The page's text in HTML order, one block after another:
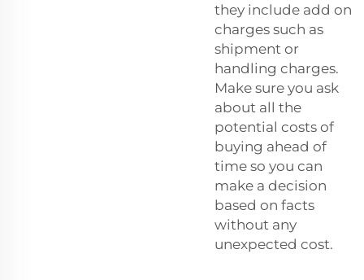
they include add on
charges such as
shipment or
handling charges.
Make sure you ask
about all the
potential costs of
buying ahead of
time so you can
make a decision
based on facts
without any
unexpected cost.